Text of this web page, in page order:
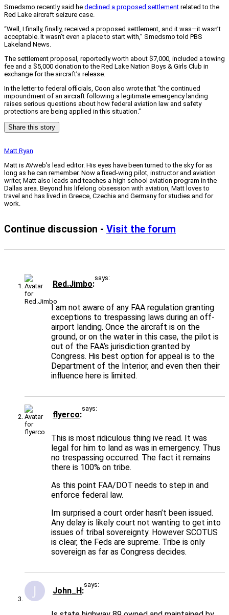
Smedsmo recently said he declined a proposed settlement related to the
Red Lake aircraft seizure case.
“Well, I finally, finally, received a proposed settlement, and it was—it wasn’t
acceptable. It wasn’t even a place to start with,” Smedsmo told PBS
Lakeland News.
The settlement proposal, reportedly worth about $7,000, included a towing
fee and a $5,000 donation to the Red Lake Nation Boys & Girls Club in
exchange for the aircraft’s release.
In the letter to federal officials, Coon also wrote that “the continued
impoundment of an aircraft following a legitimate emergency landing
raises serious questions about how federal aviation law and safety
protections are being applied in this situation.”
Share this story
Matt Ryan
Matt is AVweb's lead editor. His eyes have been turned to the sky for as
long as he can remember. Now a fixed-wing pilot, instructor and aviation
writer, Matt also leads and teaches a high school aviation program in the
Dallas area. Beyond his lifelong obsession with aviation, Matt loves to
travel and has lived in Greece, Czechia and Germany for studies and for
work.
Continue discussion - Visit the forum
Red.Jimbo
says:
I am not aware of any FAA regulation granting
exceptions to trespassing laws during an off-
airport landing. Once the aircraft is on the
ground, or on the water in this case, the pilot is
out of the FAA’s jurisdiction granted by
Congress. His best option for appeal is to the
Department of the Interior, and even then their
influence here is limited.
flyerco
says:
This is most ridiculous thing ive read. It was
legal for him to land as was in emergency. Thus
no trespassing occurred. The fact it remains
there is 100% on tribe.
As this point FAA/DOT needs to step in and
enforce federal law.
Im surprised a court order hasn’t been issued.
Any delay is likely court not wanting to get into
issues of tribal sovereignty. However SCOTUS
is clear, the Feds are supreme. Tribe is only
sovereign as far as Congress decides.
John_H
says: